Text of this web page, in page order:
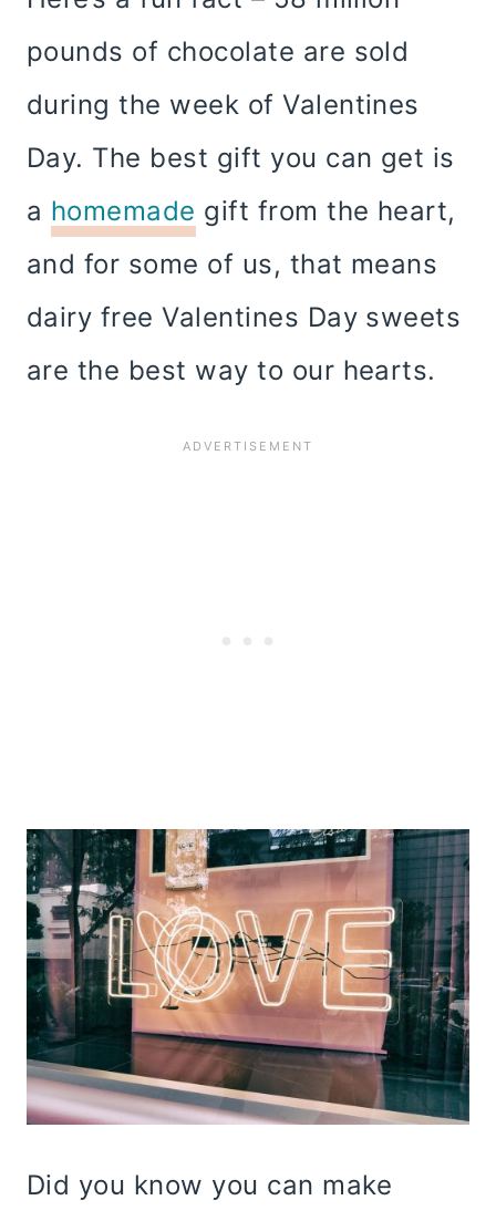
pounds of chocolate are sold
during the week of Valentines
Day. The best gift you can get is
a homemade gift from the heart,
and for some of us, that means
dairy free Valentines Day sweets
are the best way to our hearts.
Did you know you can make